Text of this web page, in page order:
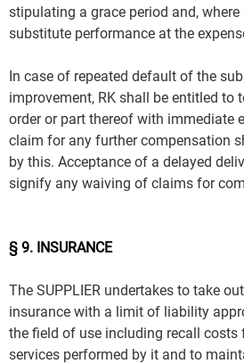
stipulating a grace period and,
substitute performance at the
In case of repeated default of the
improvement, RK shall be entitled to
order or part thereof with immediate
claim for any further compensation
by this. Acceptance of a delayed
signify any waiving of claims for
§ 9. INSURANCE
The SUPPLIER undertakes to take
insurance with a limit of liability
the field of use including recall costs
services performed by it and to